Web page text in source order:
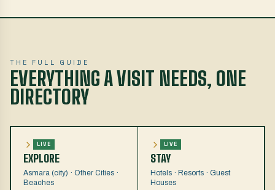
THE FULL GUIDE
EVERYTHING A VISIT NEEDS, ONE
DIRECTORY
LIVE
EXPLORE
Asmara (city) · Other Cities ·
Beaches
LIVE
STAY
Hotels · Resorts · Guest
Houses